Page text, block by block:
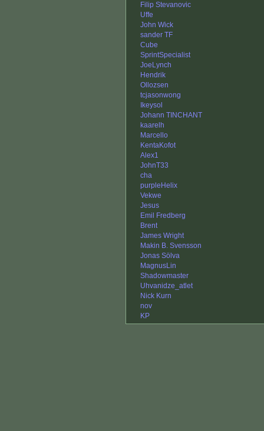
Filip Stevanovic
Uffe
John Wick
sander TF
Cube
SprintSpecialist
JoeLynch
Hendrik
Ollozsen
tcjasonwong
Ikeysol
Johann TINCHANT
kaarelh
Marcello
KentaKofot
Alex1
JohnT33
cha
purpleHelix
Vekwe
Jesus
Emil Fredberg
Brent
James Wright
Makin B. Svensson
Jonas Sölva
MagnusLin
Shadowmaster
Uhvanidze_atlet
Nick Kurn
nov
KP